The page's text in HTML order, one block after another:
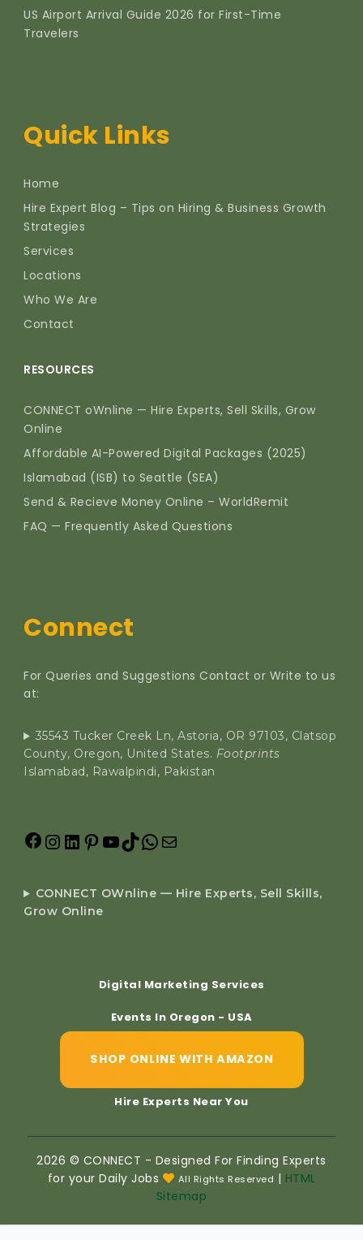
US Airport Arrival Guide 2026 for First-Time
Travelers
Quick Links
Home
Hire Expert Blog – Tips on Hiring & Business Growth
Strategies
Services
Locations
Who We Are
Contact
RESOURCES
CONNECT oWnline — Hire Experts, Sell Skills, Grow
Online
Affordable AI-Powered Digital Packages (2025)
Islamabad (ISB) to Seattle (SEA)
Send & Recieve Money Online – WorldRemit
FAQ — Frequently Asked Questions
Connect
For Queries and Suggestions Contact or Write to us
at:
35543 Tucker Creek Ln, Astoria, OR 97103, Clatsop
County, Oregon, United States. Footprints
Islamabad, Rawalpindi, Pakistan
CONNECT OWnline — Hire Experts, Sell Skills,
Grow Online
Digital Marketing Services
Events In Oregon - USA
SHOP ONLINE WITH AMAZON
Hire Experts Near You
2026 © CONNECT - Designed For Finding Experts
for your Daily Jobs
All Rights Reserved | HTML
Sitemap